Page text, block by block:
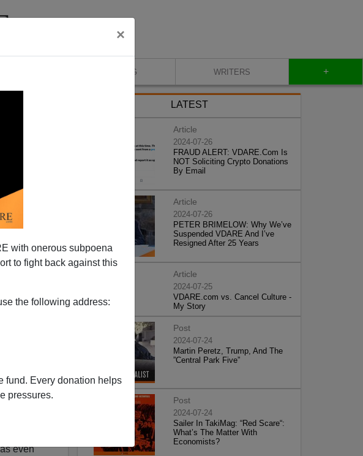
×
with onerous subpoena
to fight back against this
the following address:
fund. Every donation helps
pressures.
BLOG WRITERS +
even
LATEST
Article
2024-07-26
FRAUD ALERT: VDARE.Com Is
NOT Soliciting Crypto Donations
By Email
Article
2024-07-26
PETER BRIMELOW: Why We’ve
Suspended VDARE And I’ve
Resigned After 25 Years
Article
2024-07-25
VDARE.com vs. Cancel Culture -
My Story
Post
2024-07-24
Martin Peretz, Trump, And The
”Central Park Five”
Post
2024-07-24
Sailer In TakiMag: “Red Scare“:
What’s The Matter With
Economists?